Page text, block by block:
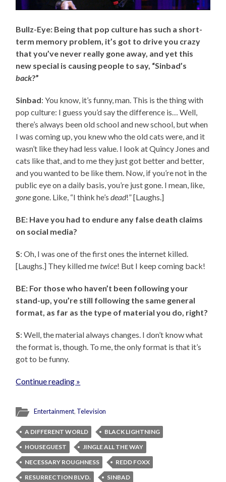
Bullz-Eye: Being that pop culture has such a short-
term memory problem, it’s got to drive you crazy
that you’ve never really gone away, and yet this
new special is causing people to say, “Sinbad’s
back?”
Sinbad: You know, it’s funny, man. This is the thing with
pop culture: I guess you’d say the difference is… Well,
there’s always been old school and new school, but when
I was coming up, you knew who the old cats were, and it
wasn’t like they had less value. I look at Quincy Jones and
cats like that, and to me they just got better and better,
and you wanted to be like them. Now, if you’re not in the
public eye on a daily basis, you’re just gone. I mean, like,
gonegone. Like, “I think he’sdead!” [Laughs.]
BE: Have you had to endure any false death claims
on social media?
S: Oh, I was one of the first ones the internet killed.
[Laughs.] They killed metwice! But I keep coming back!
BE: For those who haven’t been following your
stand-up, you’re still following the same general
format, as far as the type of material you do, right?
S: Well, the material always changes. I don’t know what
the format is, though. To me, the only format is that it’s
got to be funny.
Continue reading »
Entertainment, Television
A DIFFERENT WORLD
BLACK LIGHTNING
HOUSEGUEST
JINGLE ALL THE WAY
NECESSARY ROUGHNESS
REDD FOXX
RESURRECTION BLVD.
SINBAD